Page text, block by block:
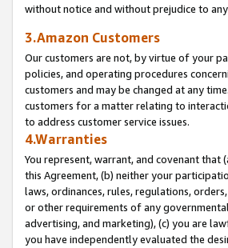
without notice and without prejudice to
3.Amazon Customers
Our customers are not, by virtue of your
policies, and operating procedures
customers and may be changed at any
customers for a matter relating to
to address customer service issues.
4.Warranties
You represent, warrant, and covenant that
this Agreement, (b) neither your
laws, ordinances, rules, regulations,
or other requirements of any
advertising, and marketing), (c) you are
you have independently evaluated the